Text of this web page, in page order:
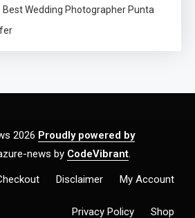
Best Wedding Photographer Punta
2026 Proudly powered by
news by CodeVibrant.
Disclaimer My Account
Privacy Policy Shop